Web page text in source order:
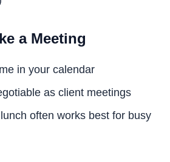
a Meeting
in your calendar
as client meetings
often works best for busy